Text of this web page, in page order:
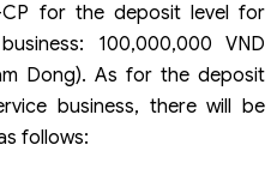
CP for the deposit level for
100,000,000 VND
Dong). As for the deposit
business, there will be
follows: